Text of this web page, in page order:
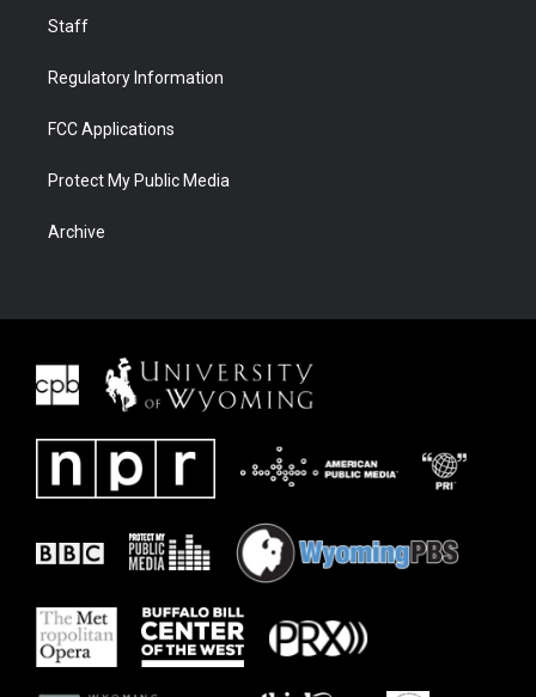
Staff
Regulatory Information
FCC Applications
Protect My Public Media
Archive